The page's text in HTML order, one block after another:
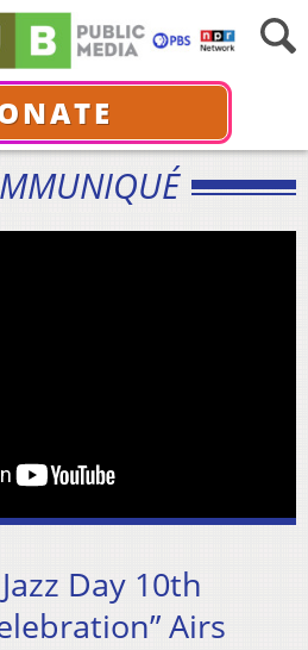
Day 10th
Airs